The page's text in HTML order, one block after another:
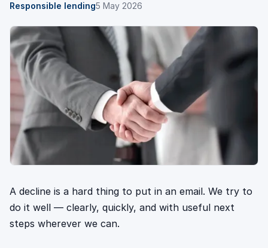
Responsible lending5 May 2026
A decline is a hard thing to put in an email. We try to
do it well — clearly, quickly, and with useful next
steps wherever we can.